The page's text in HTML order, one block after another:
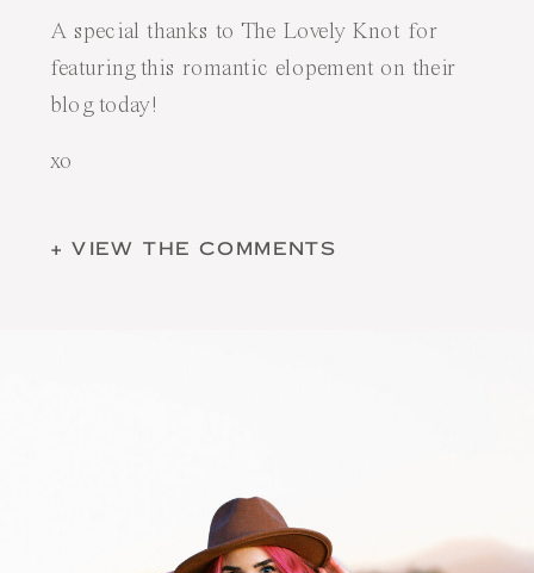
A special thanks to The Lovely Knot for
featuring this romantic elopement on their
blog today!
xo
+ VIEW THE COMMENTS